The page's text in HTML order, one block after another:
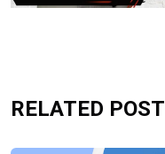
RELATED POST